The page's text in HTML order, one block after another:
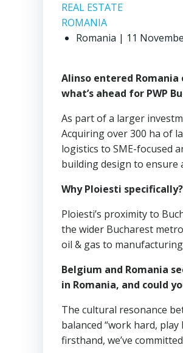
REAL ESTATE
ROMANIA
Romania | 11
Alinso entered
what’s ahead for PWP
As part of a larger
Acquiring over 300 ha of
logistics to SME-focused
building design to ensure
Why Ploiesti
Ploiesti’s proximity to
the wider Bucharest
oil & gas to
Belgium and Romania
in Romania, and could
The cultural resonance
balanced “work hard,
firsthand, we’ve